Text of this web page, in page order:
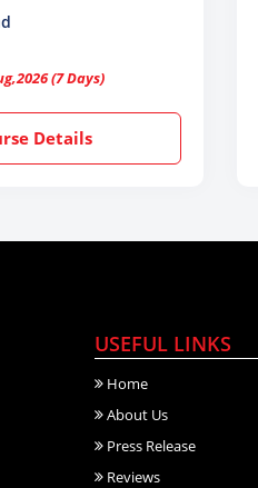
(7 Days)
Details
USEFUL LINKS
Home
About Us
Press Release
Reviews